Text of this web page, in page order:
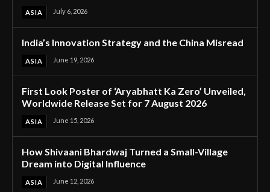
ASIA July 6, 2026
India’s Innovation Strategy and the China Misread
ASIA June 19, 2026
First Look Poster of ‘Aryabhatt Ka Zero’ Unveiled,
Worldwide Release Set for 7 August 2026
ASIA June 15, 2026
How Shivaani Bhardwaj Turned a Small-Village
Dream into Digital Influence
ASIA June 12, 2026